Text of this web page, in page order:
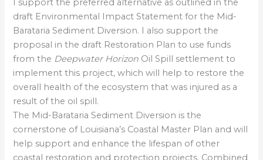
draft Environmental Impact Statement for the Mid-
Barataria Sediment Diversion. I also support the
proposal in the draft Restoration Plan to use funds
from the Deepwater Horizon Oil Spill settlement to
implement this project, which will help to restore the
overall health of the ecosystem that was injured as a
result of the oil spill.
The Mid-Barataria Sediment Diversion is the
cornerstone of Louisiana’s Coastal Master Plan and will
help support and enhance the lifespan of other
coastal restoration and protection projects. Combined